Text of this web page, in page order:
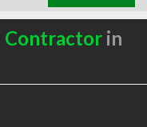
Contractorin